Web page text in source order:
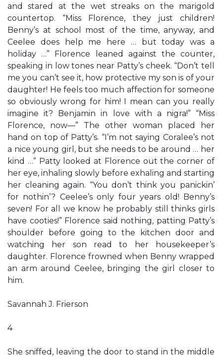
and stared at the wet streaks on the marigold
countertop. “Miss Florence, they just children!
Benny’s at school most of the time, anyway, and
Ceelee does help me here … but today was a
holiday …” Florence leaned against the counter,
speaking in low tones near Patty’s cheek. “Don’t tell
me you can’t see it, how protective my son is of your
daughter! He feels too much affection for someone
so obviously wrong for him! I mean can you really
imagine it? Benjamin in love with a nigra!” “Miss
Florence, now—” The other woman placed her
hand on top of Patty’s. “I’m not saying Coralee’s not
a nice young girl, but she needs to be around … her
kind …” Patty looked at Florence out the corner of
her eye, inhaling slowly before exhaling and starting
her cleaning again. “You don’t think you panickin’
for nothin’? Ceelee’s only four years old! Benny’s
seven! For all we know he probably still thinks girls
have cooties!” Florence said nothing, patting Patty’s
shoulder before going to the kitchen door and
watching her son read to her housekeeper’s
daughter. Florence frowned when Benny wrapped
an arm around Ceelee, bringing the girl closer to
him.
Savannah J. Frierson
4
She sniffed, leaving the door to stand in the middle